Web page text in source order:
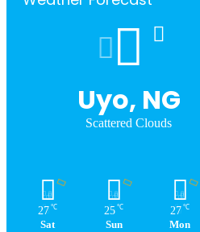
Uyo, NG
Scattered Clouds
27 ℃
Sat
25 ℃
Sun
27 ℃
Mon